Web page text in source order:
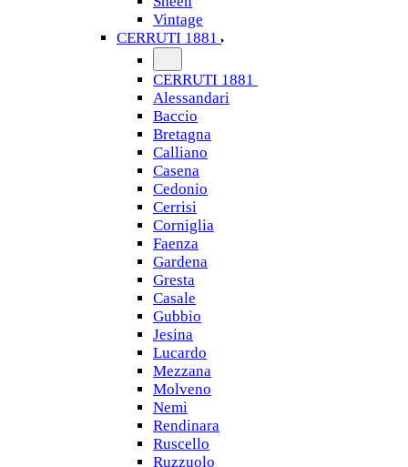
Vintage
CERRUTI 1881
CERRUTI 1881
Alessandari
Baccio
Bretagna
Calliano
Casena
Cedonio
Cerrisi
Corniglia
Faenza
Gardena
Gresta
Casale
Gubbio
Jesina
Lucardo
Mezzana
Molveno
Nemi
Rendinara
Ruscello
Ruzzuolo